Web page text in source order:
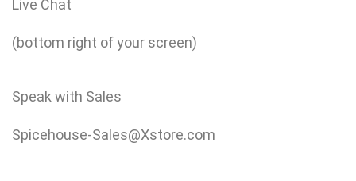
Live Chat
(bottom right of your screen)
Speak with Sales
Spicehouse-Sales@Xstore.com